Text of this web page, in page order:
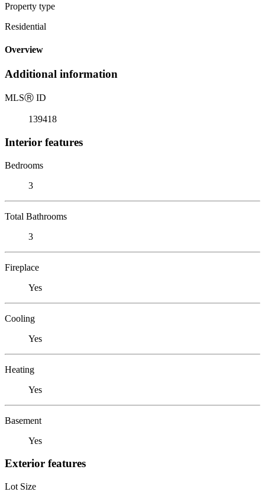
Property type
Residential
Overview
Additional information
MLSⓇ ID
139418
Interior features
Bedrooms
3
Total Bathrooms
3
Fireplace
Yes
Cooling
Yes
Heating
Yes
Basement
Yes
Exterior features
Lot Size